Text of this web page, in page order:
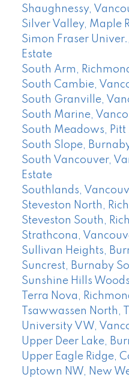
Shaughnessy,
Silver Valley, Maple
Simon Fraser
Estate
South Arm,
South Cambie,
South Granville,
South Marine,
South Meadows, Pitt
South Slope,
South Vancouver,
Estate
Southlands,
Steveston North,
Steveston South,
Strathcona,
Sullivan Heights,
Suncrest, Burnaby
Sunshine Hills
Terra Nova,
Tsawwassen North,
University VW,
Upper Deer Lake,
Upper Eagle Ridge,
Uptown NW, New